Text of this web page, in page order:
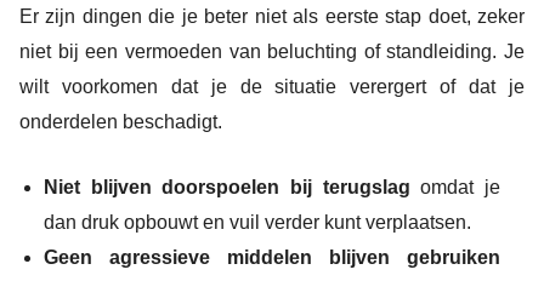
Er zijn dingen die je beter niet als eerste stap doet, zeker
niet bij een vermoeden van beluchting of standleiding. Je
wilt voorkomen dat je de situatie verergert of dat je
onderdelen beschadigt.
Niet blijven doorspoelen bij terugslag omdat je
dan druk opbouwt en vuil verder kunt verplaatsen.
Geen agressieve middelen blijven gebruiken